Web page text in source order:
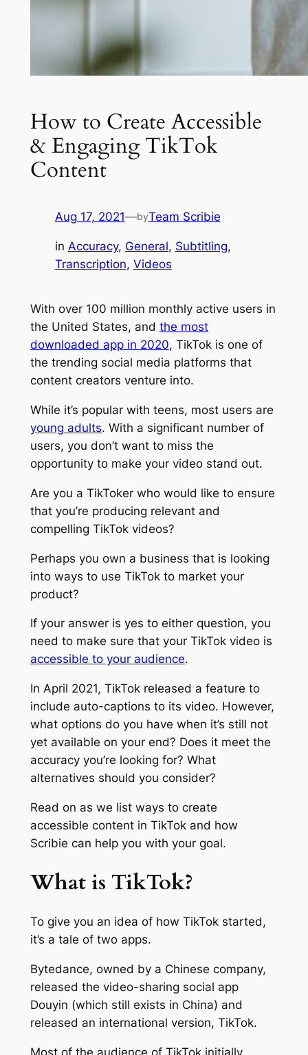
How to Create Accessible
& Engaging TikTok
Content
Aug 17, 2021—byTeam Scribie
in Accuracy, General, Subtitling
Transcription, Videos
With over 100 million monthly active users in
the United States, and the most
downloaded app in 2020, TikTok is one of
the trending social media platforms that
content creators venture into.
While it’s popular with teens, most users are
young adults. With a significant number of
users, you don’t want to miss the
opportunity to make your video stand out.
Are you a TikToker who would like to ensure
that you’re producing relevant and
compelling TikTok videos?
Perhaps you own a business that is looking
into ways to use TikTok to market your
product?
If your answer is yes to either question, you
need to make sure that your TikTok video is
accessible to your audience.
In April 2021, TikTok released a feature to
include auto-captions to its video. However,
what options do you have when it’s still not
yet available on your end? Does it meet the
accuracy you’re looking for? What
alternatives should you consider?
Read on as we list ways to create
accessible content in TikTok and how
Scribie can help you with your goal.
What is TikTok?
To give you an idea of how TikTok started,
it’s a tale of two apps.
Bytedance, owned by a Chinese company,
released the video-sharing social app
Douyin (which still exists in China) and
released an international version, TikTok.